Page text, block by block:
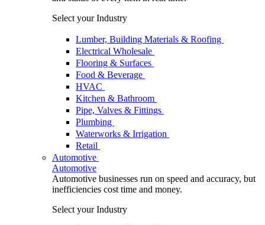
Select your Industry
Lumber, Building Materials & Roofing
Electrical Wholesale
Flooring & Surfaces
Food & Beverage
HVAC
Kitchen & Bathroom
Pipe, Valves & Fittings
Plumbing
Waterworks & Irrigation
Retail
Automotive
Automotive
Automotive businesses run on speed and accuracy, but
inefficiencies cost time and money.
Select your Industry